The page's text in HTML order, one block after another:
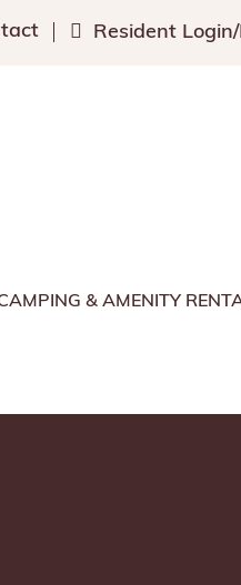
Resident
& AMENITY